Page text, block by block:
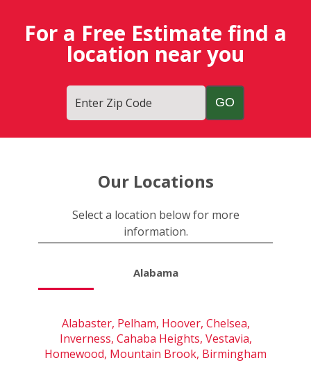
For a Free Estimate find a
location near you
Enter Zip Code
Our Locations
Select a location below for more
information.
Alabama
Alabaster, Pelham, Hoover, Chelsea,
Inverness, Cahaba Heights, Vestavia,
Homewood, Mountain Brook, Birmingham